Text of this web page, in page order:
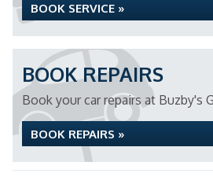
BOOK SERVICE »
BOOK REPAIRS
Book your car repairs at Buzby's
BOOK REPAIRS »